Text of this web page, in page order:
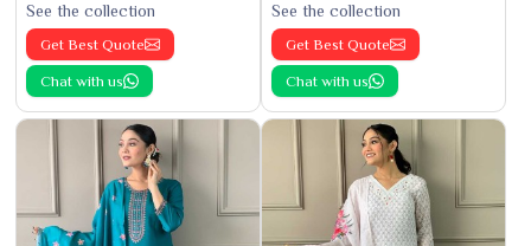
See the collection
Get Best Quote
Chat with us
See the collection
Get Best Quote
Chat with us